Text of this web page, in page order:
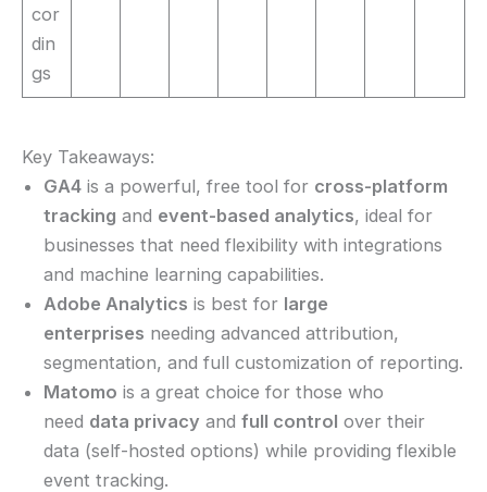
cor
din
gs
Key Takeaways:
GA4 is a powerful, free tool for cross-platform
tracking and event-based analytics, ideal for
businesses that need flexibility with integrations
and machine learning capabilities.
Adobe Analytics is best for large
enterprises needing advanced attribution,
segmentation, and full customization of reporting.
Matomo is a great choice for those who
need data privacy and full control over their
data (self-hosted options) while providing flexible
event tracking.